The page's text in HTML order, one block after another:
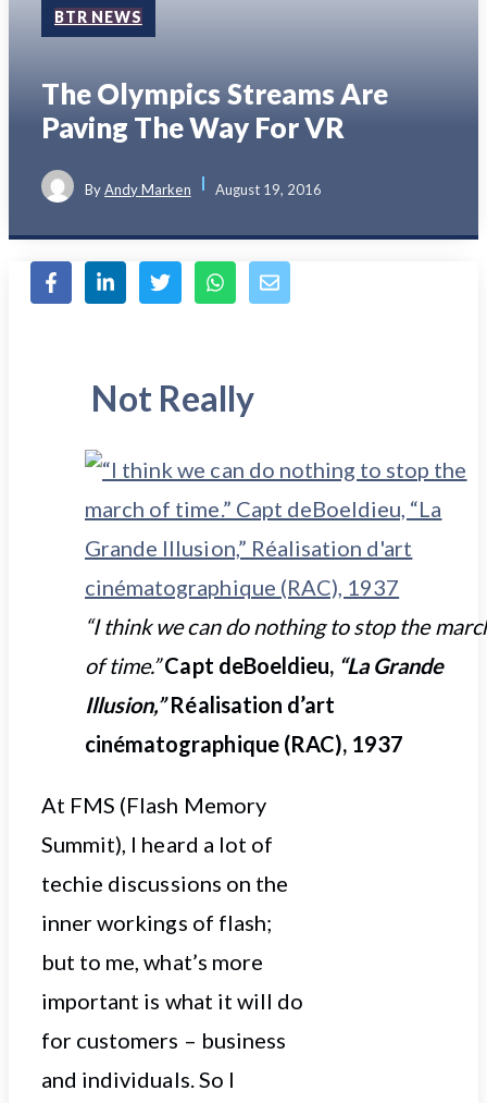
BTR NEWS
The Olympics Streams Are
Paving The Way For VR
ByAndy Marken August 19, 2016
Not Really
“I think we can do nothing to stop the
of time.”Capt deBoeldieu, “La Grande
Illusion,”Réalisation d’art
cinématographique (RAC), 1937
At FMS (Flash Memory
Summit), I heard a lot of
techie discussions on the
inner workings of flash;
but to me, what’s more
important is what it will do
for customers – business
and individuals. So I